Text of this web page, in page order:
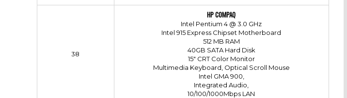
38
HP COMPAQ
Intel Pentium 4 @ 3.0 GHz
Intel 915 Express Chipset Motherboard
512 MB RAM
40GB SATA Hard Disk
15" CRT Color Monitor
Multimedia Keyboard, Optical Scroll Mouse
Intel GMA 900,
Integrated Audio,
10/100/1000Mbps LAN